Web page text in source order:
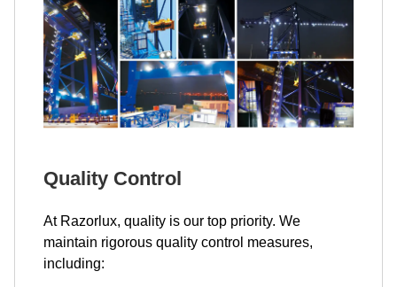
Quality Control
At Razorlux, quality is our top priority. We
maintain rigorous quality control measures,
including: